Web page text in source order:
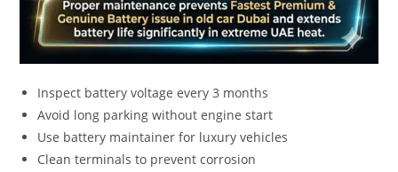
Inspect battery voltage every 3 months
Avoid long parking without engine start
Use battery maintainer for luxury vehicles
Clean terminals to prevent corrosion